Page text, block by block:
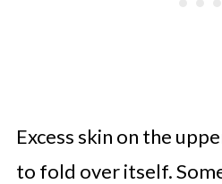
Excess skin on the
to fold over itself.